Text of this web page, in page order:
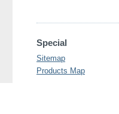
Special
Sitemap
Products Map